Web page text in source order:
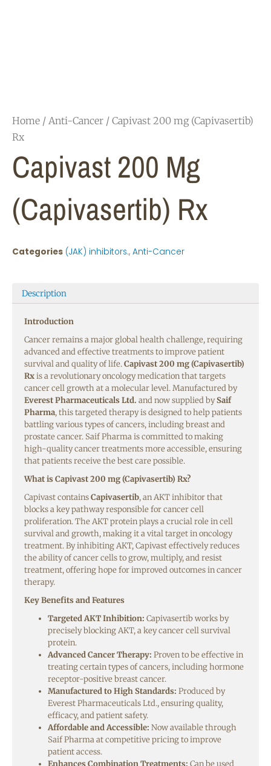
Home / Anti-Cancer / Capivast 200 mg (Capivasertib)
Rx
Capivast 200 Mg
(Capivasertib) Rx
Categories (JAK) inhibitors., Anti-Cancer
Description
Introduction
Cancer remains a major global health challenge, requiring
advanced and effective treatments to improve patient
survival and quality of life.Capivast 200 mg (Capivasertib)
Rxis a revolutionary oncology medication that targets
cancer cell growth at a molecular level. Manufactured by
Everest Pharmaceuticals Ltd. and now supplied bySaif
Pharma, this targeted therapy is designed to help patients
battling various types of cancers, including breast and
prostate cancer. Saif Pharma is committed to making
high-quality cancer treatments more accessible, ensuring
that patients receive the best care possible.
What is Capivast 200 mg (Capivasertib) Rx?
Capivast containsCapivasertib, an AKT inhibitor that
blocks a key pathway responsible for cancer cell
proliferation. The AKT protein plays a crucial role in cell
survival and growth, making it a vital target in oncology
treatment. By inhibiting AKT, Capivast effectively reduces
the ability of cancer cells to grow, multiply, and resist
treatment, offering hope for improved outcomes in cancer
therapy.
Key Benefits and Features
Targeted AKT Inhibition: Capivasertib works by
precisely blocking AKT, a key cancer cell survival
protein.
Advanced Cancer Therapy: Proven to be effective in
treating certain types of cancers, including hormone
receptor-positive breast cancer.
Manufactured to High Standards: Produced by
Everest Pharmaceuticals Ltd., ensuring quality,
efficacy, and patient safety.
Affordable and Accessible: Now available through
Saif Pharma at competitive pricing to improve
patient access.